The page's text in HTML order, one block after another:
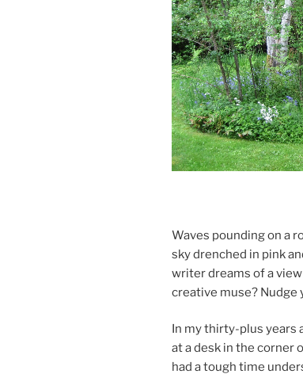
Waves pound­ing on a
sky drenched in pink
writer dreams of a
cre­at­ive muse?
In my thirty-plus years
at a desk in the corner
had a tough time